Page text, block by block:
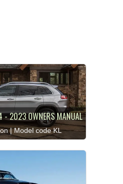
- 2023 OWNERS MANUAL
| Model code KL